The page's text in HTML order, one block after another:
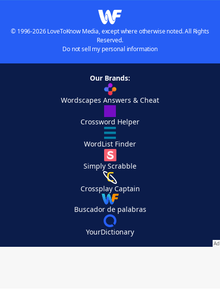
© 1996-2026 LoveToKnow Media, except where otherwise noted. All Rights
Reserved.
Do not sell my personal information
Our Brands:
Wordscapes Answers & Cheat
Crossword Helper
WordList Finder
Simply Scrabble
Crossplay Captain
Buscador de palabras
YourDictionary